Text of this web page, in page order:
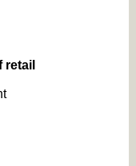
retail